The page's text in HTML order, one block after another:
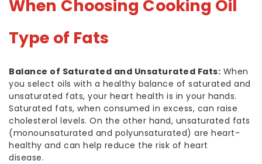
When Choosing Cooking Oil
Type of Fats
Balance of Saturated and Unsaturated Fats: When
you select oils with a healthy balance of saturated and
unsaturated fats, your heart health is in your hands.
Saturated fats, when consumed in excess, can raise
cholesterol levels. On the other hand, unsaturated fats
(monounsaturated and polyunsaturated) are heart-
healthy and can help reduce the risk of heart
disease.